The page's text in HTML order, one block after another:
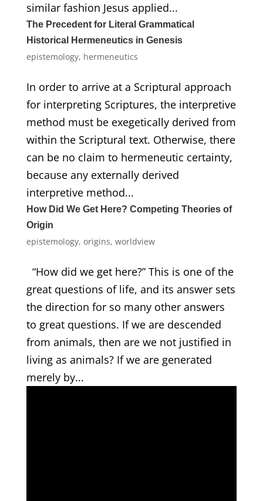
similar fashion Jesus applied...
The Precedent for Literal Grammatical
Historical Hermeneutics in Genesis
epistemology, hermeneutics
In order to arrive at a Scriptural approach
for interpreting Scriptures, the interpretive
method must be exegetically derived from
within the Scriptural text. Otherwise, there
can be no claim to hermeneutic certainty,
because any externally derived
interpretive method...
How Did We Get Here? Competing Theories of
Origin
epistemology, origins, worldview
“How did we get here?” This is one of the
great questions of life, and its answer sets
the direction for so many other answers
to great questions. If we are descended
from animals, then are we not justified in
living as animals? If we are generated
merely by...